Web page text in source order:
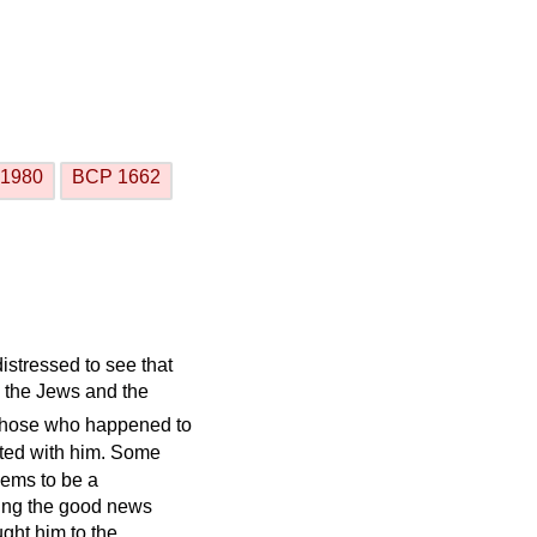
BCP 1662
to see that
Jews and the
who happened to
with him. Some
to be a
the good news
him to the